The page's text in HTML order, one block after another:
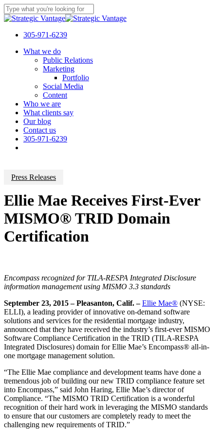
Skip
to
content
Close
305-971-6239
Menu
What we do
Public Relations
Marketing
Portfolio
Social Media
Content
Who we are
What clients say
Our blog
Contact us
305-971-6239
Press Releases
Ellie Mae Receives First-Ever
MISMO® TRID Domain
Certification
Encompass recognized for TILA-RESPA Integrated Disclosure
information management using MISMO 3.3 standards
September 23, 2015 – Pleasanton, Calif.– Ellie Mae® (NYSE:
ELLI), a leading provider of innovative on-demand software
solutions and services for the residential mortgage industry,
announced that they have received the industry’s first-ever MISMO
Software Compliance Certification in the TRID (TILA-RESPA
Integrated Disclosures) domain for Ellie Mae’s Encompass® all-in-
one mortgage management solution.
“The Ellie Mae compliance and development teams have done a
tremendous job of building our new TRID compliance feature set
into Encompass,” said John Haring, Ellie Mae’s director of
Compliance. “The MISMO TRID Certification is a wonderful
recognition of their hard work in leveraging the MISMO standards
to ensure that our customers are completely ready to meet the
challenging new requirements of TRID.”